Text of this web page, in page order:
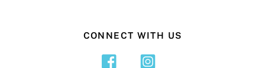
CONNECT WITH US